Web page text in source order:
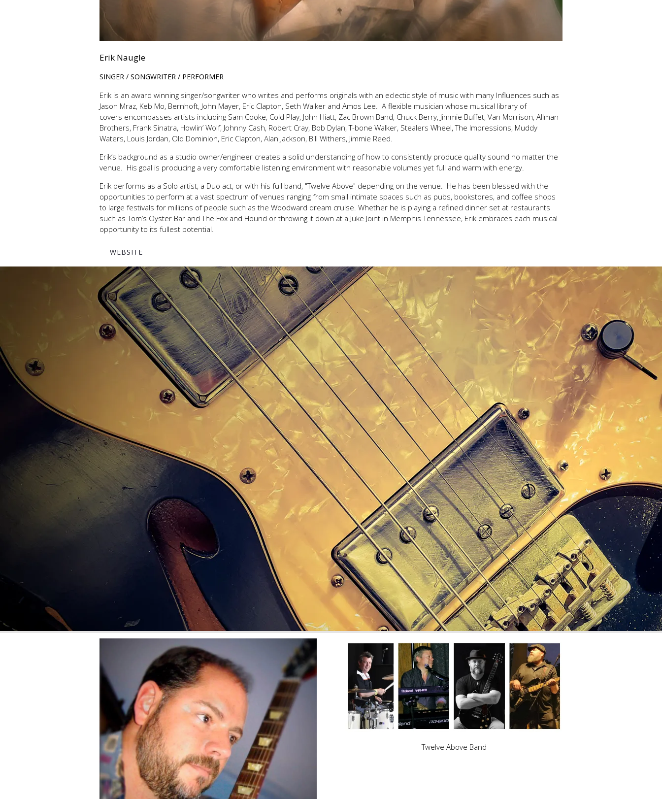
Erik Naugle
SINGER / SONGWRITER / PERFORMER
Erik is an award winning singer/songwriter who writes and performs originals with an eclectic style of music with many Influences such as
Jason Mraz, Keb Mo, Bernhoft, John Mayer, Eric Clapton, Seth Walker and Amos Lee. A flexible musician whose musical library of
covers encompasses artists including Sam Cooke, Cold Play, John Hiatt, Zac Brown Band, Chuck Berry, Jimmie Buffet, Van Morrison, Allman
Brothers, Frank Sinatra, Howlin’ Wolf, Johnny Cash, Robert Cray, Bob Dylan, T-bone Walker, Stealers Wheel, The Impressions, Muddy
Waters, Louis Jordan, Old Dominion, Eric Clapton, Alan Jackson, Bill Withers, Jimmie Reed.
Erik’s background as a studio owner/engineer creates a solid understanding of how to consistently produce quality sound no matter the
venue. His goal is producing a very comfortable listening environment with reasonable volumes yet full and warm with energy.
Erik performs as a Solo artist, a Duo act, or with his full band, "Twelve Above" depending on the venue. He has been blessed with the
opportunities to perform at a vast spectrum of venues ranging from small intimate spaces such as pubs, bookstores, and coffee shops
to large festivals for millions of people such as the Woodward dream cruise. Whether he is playing a refined dinner set at restaurants
such as Tom’s Oyster Bar and The Fox and Hound or throwing it down at a Juke Joint in Memphis Tennessee, Erik embraces each musical
opportunity to its fullest potential.
WEBSITE
Twelve Above Band